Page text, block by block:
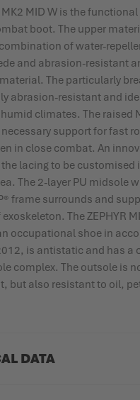
MK2 MID W is the
boot. The upper
of water-
and abrasion-resistant
material. The particularly
abrasion-resistant and
climates. The raised
support for fast
in close combat. An
lacing to be customised
The 2-layer PU midsole
frame surrounds and
The ZEPHYR
occupational shoe in
is antistatic and has a
complex. The outsole is
but also resistant to oil,
DATA